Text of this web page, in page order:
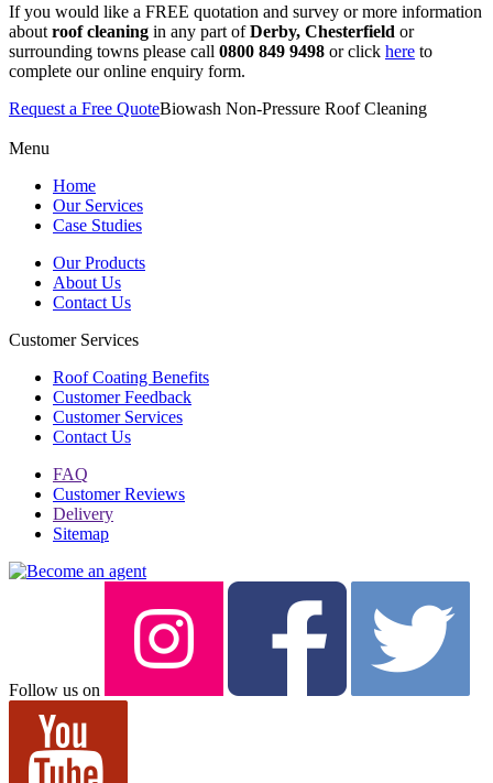
If you would like a FREE quotation and survey or more information
about roof cleaning in any part ofDerby, Chesterfield or
surrounding towns please call 0800 849 9498 or click here to
complete our online enquiry form.
Request a Free QuoteBiowash Non-Pressure Roof Cleaning
Menu
Home
Our Services
Case Studies
Our Products
About Us
Contact Us
Customer Services
Roof Coating Benefits
Customer Feedback
Customer Services
Contact Us
FAQ
Customer Reviews
Delivery
Sitemap
Follow us on